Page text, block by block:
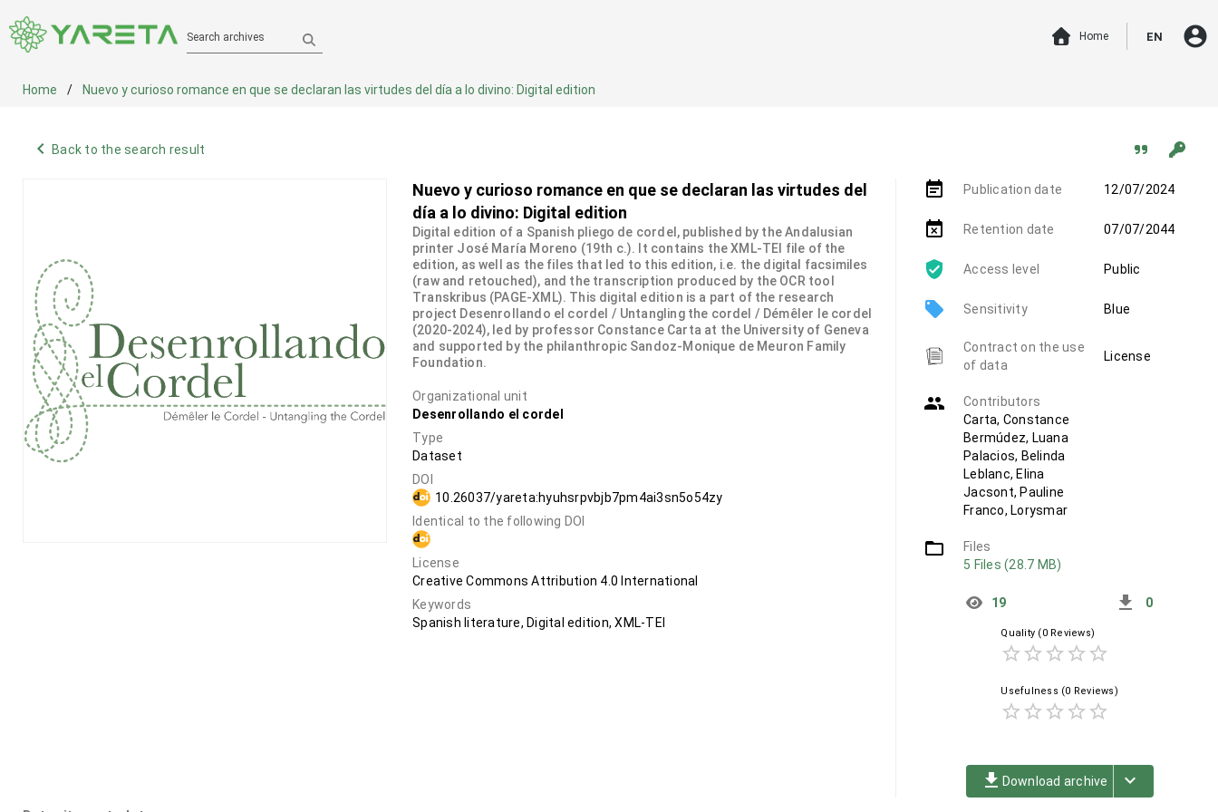
Search archives Home EN account_circle
Home Nuevo y curioso romance en que se declaran las virtudes del día a lo divino: Digital edition
navigate_before Back to the search result
Nuevo y curioso romance en que se declaran las virtudes del
día a lo divino: Digital edition
Digital edition of a Spanish pliego de cordel, published by the Andalusian
printer José María Moreno (19th c.). It contains the XML-TEI file of the
edition, as well as the files that led to this edition, i.e. the digital facsimiles
(raw and retouched), and the transcription produced by the OCR tool
Transkribus (PAGE-XML). This digital edition is a part of the research
project Desenrollando el cordel / Untangling the cordel / Démêler le cordel
(2020-2024), led by professor Constance Carta at the University of Geneva
and supported by the philanthropic Sandoz-Monique de Meuron Family
Foundation.
Organizational unit
Desenrollando el cordel
Type
Dataset
DOI
10.26037/yareta:hyuhsrpvbjb7pm4ai3sn5o54zy
Identical to the following DOI
License
Creative Commons Attribution 4.0 International
Keywords
Spanish literature, Digital edition, XML-TEI
event_note Publication date 12/07/2024
event_busy Retention date 07/07/2044
Access level Public
local_offer Sensitivity Blue
Contract on the use
of data
License
group
Contributors
Carta, Constance
Bermúdez, Luana
Palacios, Belinda
Leblanc, Elina
Jacsont, Pauline
Franco, Lorysmar
folder_open
Files
5 Files (28.7 MB)
19 get_app 0
Quality (0 Reviews)
star_borderstar_borderstar_borderstar_borderstar_border
Usefulness (0 Reviews)
star_borderstar_borderstar_borderstar_borderstar_border
file_download Download archive keyboard_arrow_down